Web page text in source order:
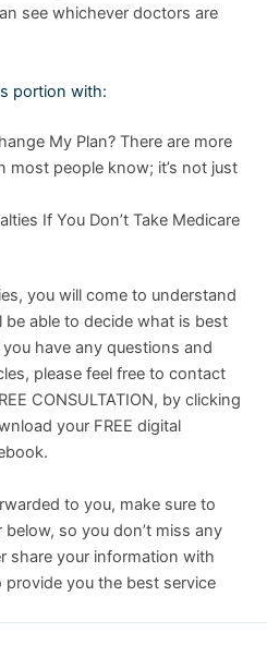
see whichever doctors are
portion with:
My Plan? There are more
most people know; it’s not just
If You Don’t Take Medicare
you will come to understand
able to decide what is best
have any questions and
please feel free to contact
CONSULTATION, by clicking
your FREE digital
to you, make sure to
so you don’t miss any
share your information with
you the best service